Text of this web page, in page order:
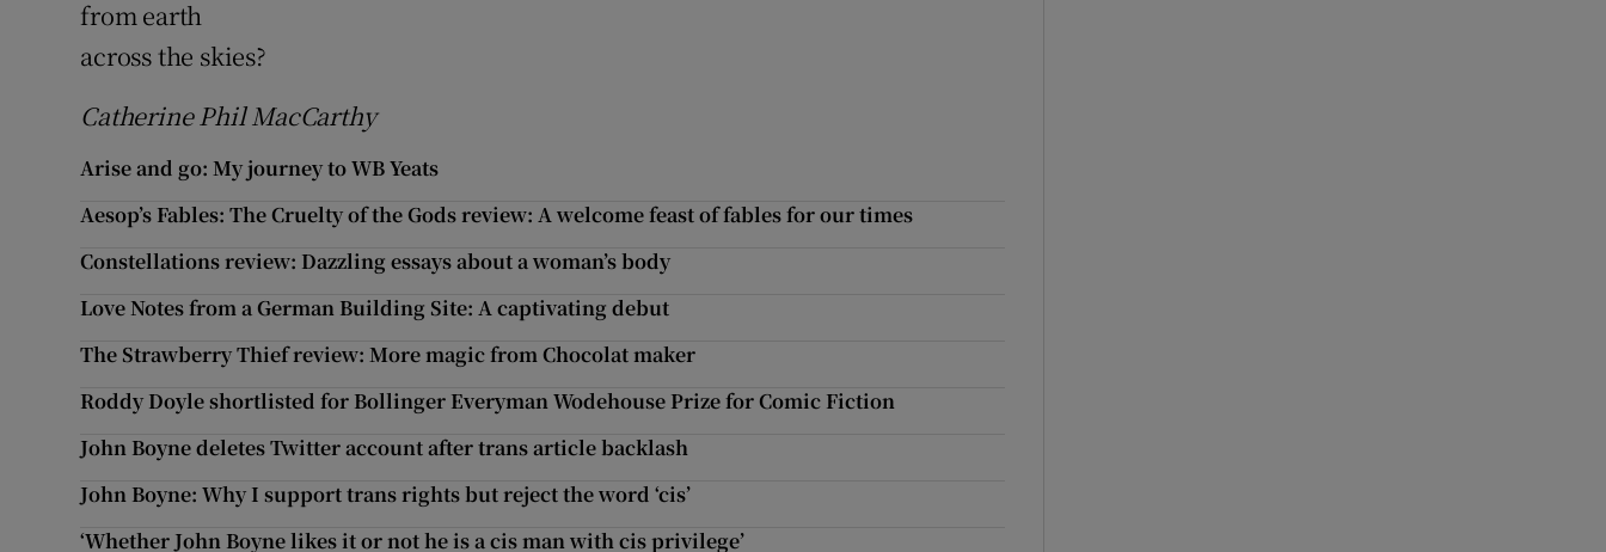
from earth
across the skies?
Catherine Phil MacCarthy
Arise and go: My journey to WB Yeats
Aesop’s Fables: The Cruelty of the Gods review: A welcome feast of fables for our times
Constellations review: Dazzling essays about a woman’s body
Love Notes from a German Building Site: A captivating debut
The Strawberry Thief review: More magic from Chocolat maker
Roddy Doyle shortlisted for Bollinger Everyman Wodehouse Prize for Comic Fiction
John Boyne deletes Twitter account after trans article backlash
John Boyne: Why I support trans rights but reject the word ‘cis’
‘Whether John Boyne likes it or not he is a cis man with cis privilege’